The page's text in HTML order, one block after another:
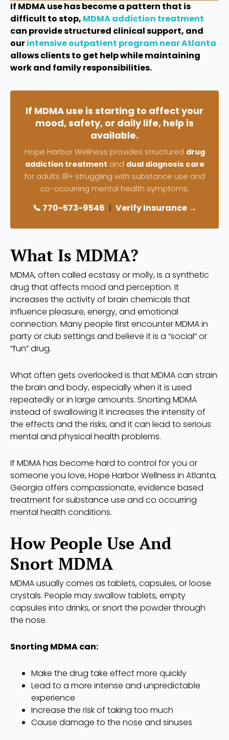
If MDMA use has become a pattern that is
difficult to stop, MDMA addiction treatment
can provide structured clinical support, and
ourintensive outpatient program near Atlanta
allows clients to get help while maintaining
work and family responsibilities.
If MDMA use is starting to affect your
mood, safety, or daily life, help is
available.
Hope Harbor Wellness provides structured drug
addiction treatment and dual diagnosis care
for adults 18+ struggling with substance use and
co-occurring mental health symptoms.
📞 770-573-9546 | Verify Insurance →
What Is MDMA?
MDMA, often called ecstasy or molly, is a synthetic
drug that affects mood and perception. It
increases the activity of brain chemicals that
influence pleasure, energy, and emotional
connection. Many people first encounter MDMA in
party or club settings and believe it is a “social” or
“fun” drug.
What often gets overlooked is that MDMA can strain
the brain and body, especially when it is used
repeatedly or in large amounts. Snorting MDMA
instead of swallowing it increases the intensity of
the effects and the risks, and it can lead to serious
mental and physical health problems.
If MDMA has become hard to control for you or
someone you love, Hope Harbor Wellness in Atlanta,
Georgia offers compassionate, evidence based
treatment for substance use and co occurring
mental health conditions.
How People Use And
Snort MDMA
MDMA usually comes as tablets, capsules, or loose
crystals. People may swallow tablets, empty
capsules into drinks, or snort the powder through
the nose.
Snorting MDMA can:
Make the drug take effect more quickly
Lead to a more intense and unpredictable
experience
Increase the risk of taking too much
Cause damage to the nose and sinuses